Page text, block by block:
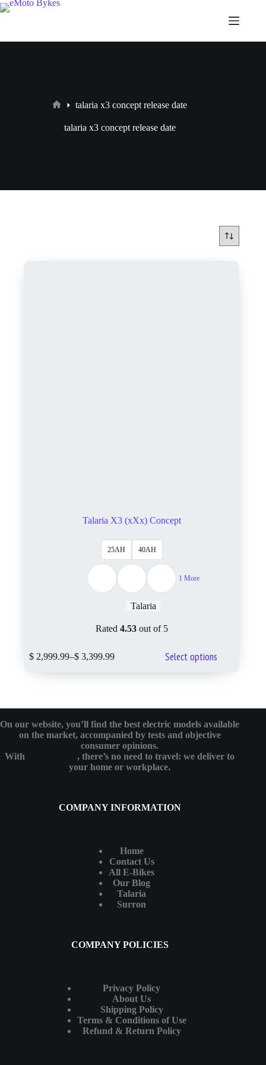
talaria x3 concept release date
talaria x3 concept release date
Talaria X3 (xXx) Concept
25AH 40AH
1 More
Talaria
Rated 4.53out of 5
$2,999.99–$3,399.99 Select options
On our website, you’ll find the best electric models available
on the market, accompanied by tests and objective
consumer opinions.
With
, there’s no need to travel: we deliver to
your home or workplace.
COMPANY INFORMATION
Home
Contact Us
All E-Bikes
Our Blog
Talaria
Surron
COMPANY POLICIES
Privacy Policy
About Us
Shipping Policy
Terms & Conditions of Use
Refund & Return Policy